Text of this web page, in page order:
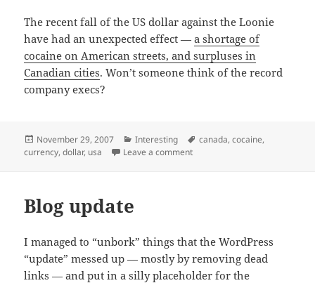
The recent fall of the US dollar against the Loonie
have had an unexpected effect —a shortage of
cocaine on American streets, and surpluses in
Canadian cities. Won’t someone think of the record
company execs?
Posted
on
November 29, 2007 Categories
Interesting Tags
canada,cocaine,
currency,dollar, usa Leave a commenton I had no idea things were
Blog update
I managed to “unbork” things that the WordPress
“update” messed up — mostly by removing dead
links — and put in a silly placeholder for the